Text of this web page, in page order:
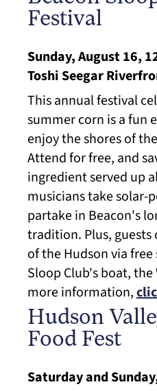
Festival
Sunday, August 16,
Toshi Seegar
This annual festival
summer corn is a fun
enjoy the shores of
Attend for free, and
ingredient served up
musicians take solar-
partake in Beacon's
tradition. Plus, guests
of the Hudson via
Sloop Club's boat,
more information,
​Hudson
Food Fest
Saturday and